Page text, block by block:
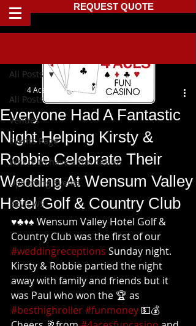
REQUEST QUOTE
All Posts
Venues
Events Page
Where to have a fun casino
Upcoming Events
REVIEWS
All Posts
Everyone Had A Fantastic
Night Helping Kirsty &
Robbie Celebrate Their
Wedding At Wensum Valley
Hotel Golf & Country Club
4 Aces Fun Casino
♥️♣️♦️♠️ Wensum Valley Hotel Golf &
Country Club was the first of our
#weddingreceptions Sunday night.
Kirsty & Robbie partied the night
away with family and friends but it
was Paul who won the 🏆 as
#besthighroller#funmoney 💵💰